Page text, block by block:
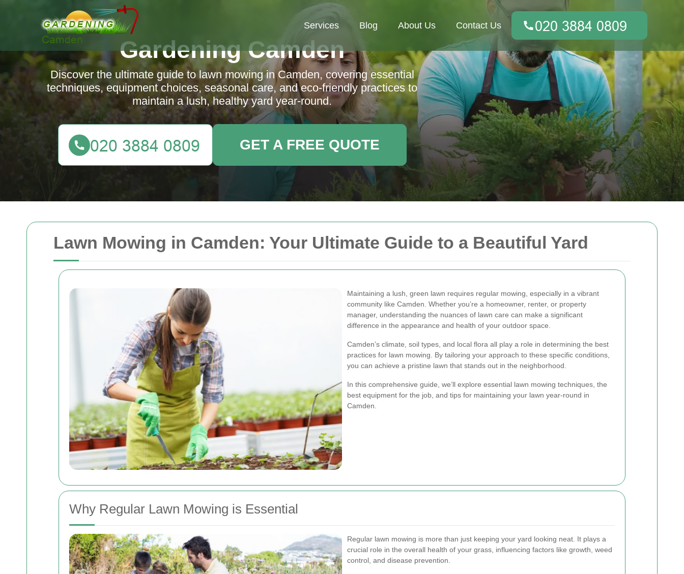
Lawn Mowing in Camden: Your Ultimate Guide to a Beautiful Yard
Maintaining a lush, green lawn requires regular mowing, especially in a vibrant
community like Camden. Whether you’re a homeowner, renter, or property
manager, understanding the nuances of lawn care can make a significant
difference in the appearance and health of your outdoor space.
Camden’s climate, soil types, and local flora all play a role in determining the best
practices for lawn mowing. By tailoring your approach to these specific conditions,
you can achieve a pristine lawn that stands out in the neighborhood.
In this comprehensive guide, we’ll explore essential lawn mowing techniques, the
best equipment for the job, and tips for maintaining your lawn year-round in
Camden.
Why Regular Lawn Mowing is Essential
Regular lawn mowing is more than just keeping your yard looking neat. It plays a
crucial role in the overall health of your grass, influencing factors like growth, weed
control, and disease prevention.
Services Blog About Us Contact Us
Gardening Camden
Discover the ultimate guide to lawn mowing in Camden, covering essential
techniques, equipment choices, seasonal care, and eco-friendly practices to
maintain a lush, healthy yard year-round.
GET A FREE QUOTE